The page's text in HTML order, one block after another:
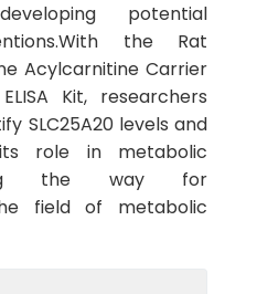
potential
the Rat
Acylcarnitine Carrier
Kit, researchers
SLC25A20 levels and
role in metabolic
the way for
field of metabolic